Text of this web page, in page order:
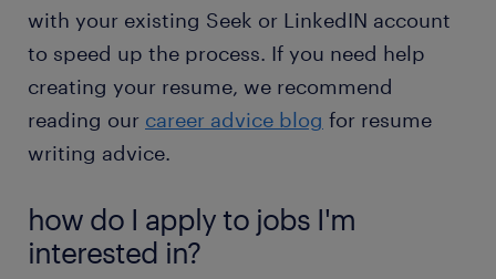
with your existing Seek or LinkedIN account
to speed up the process. If you need help
creating your resume, we recommend
reading our career advice blog for resume
writing advice.
how do I apply to jobs I'm
interested in?